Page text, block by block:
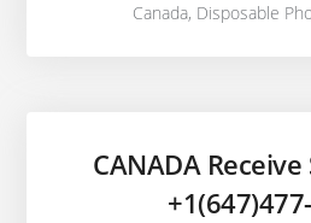
Canada, Disposable
CANADA